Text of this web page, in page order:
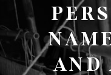
AND